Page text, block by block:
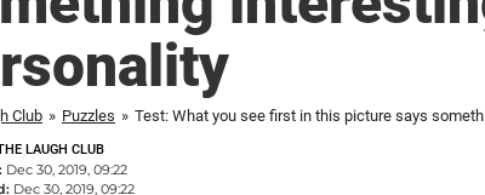
Club » Puzzles » Test: What you see first in this picture says
LAUGH CLUB
Dec 30, 2019, 09:22
Dec 30, 2019, 09:22